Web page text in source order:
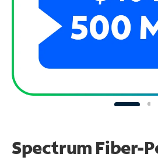
Spectrum Fiber-